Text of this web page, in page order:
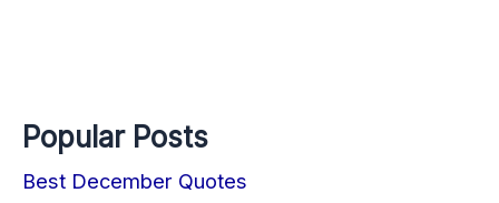
Popular Posts
Best December Quotes